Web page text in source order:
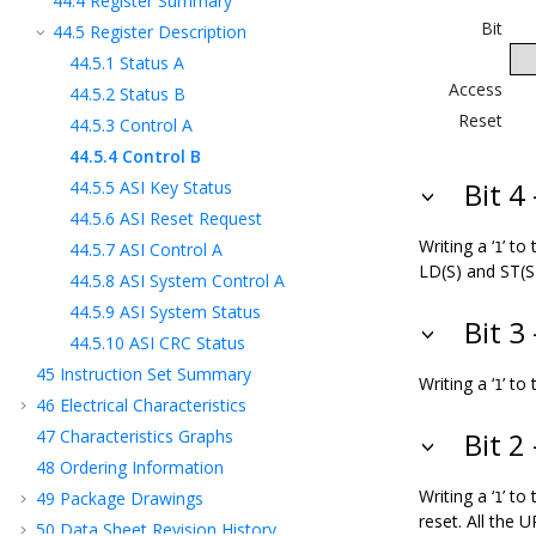
44.5 Register Description
44.5.1 Status A
44.5.2 Status B
44.5.3 Control A
44.5.4 Control B
44.5.5 ASI Key Status
44.5.6 ASI Reset Request
44.5.7 ASI Control A
44.5.8 ASI System Control A
44.5.9 ASI System Status
44.5.10 ASI CRC Status
45 Instruction Set Summary
46 Electrical Characteristics
47 Characteristics Graphs
48 Ordering Information
49 Package Drawings
50 Data Sheet Revision History
Bit
Access
Reset
Bit 4
Writing a ‘1’ to
LD(S) and
Bit 3
Writing a ‘1’ to
Bit 2
Writing a ‘1’ to
reset. All the